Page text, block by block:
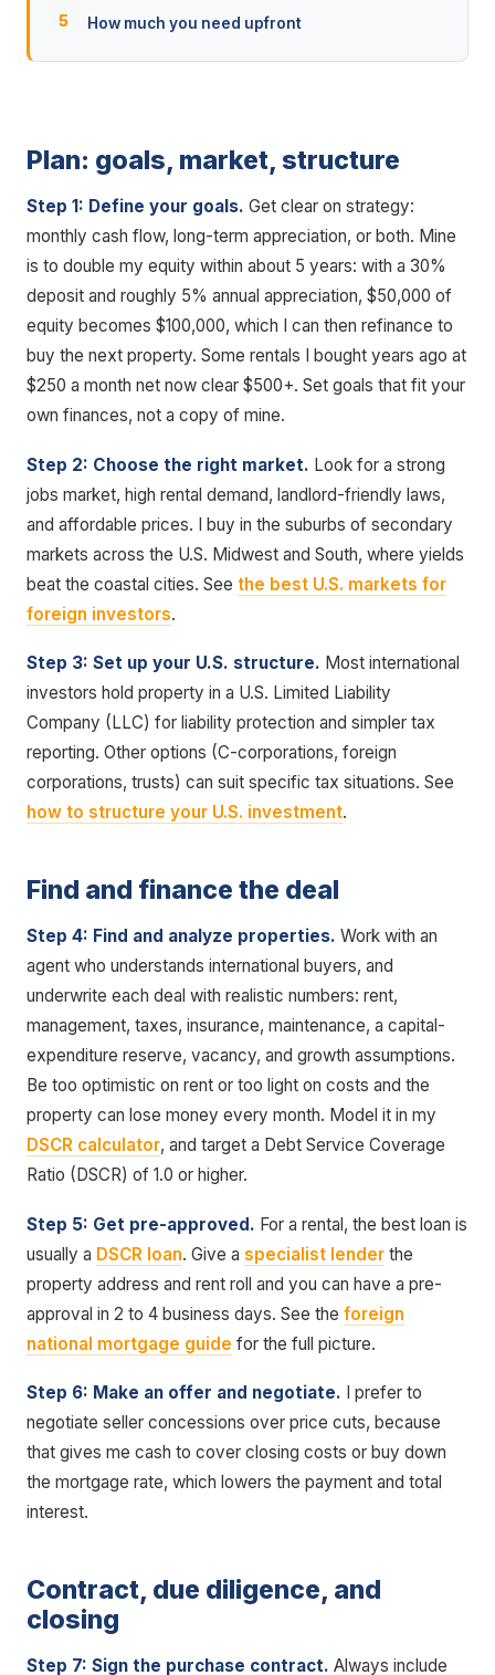
How much you need upfront
Plan: goals, market, structure
Step 1: Define your goals. Get clear on strategy:
monthly cash flow, long-term appreciation, or both. Mine
is to double my equity within about 5 years: with a 30%
deposit and roughly 5% annual appreciation, $50,000 of
equity becomes $100,000, which I can then refinance to
buy the next property. Some rentals I bought years ago at
$250 a month net now clear $500+. Set goals that fit your
own finances, not a copy of mine.
Step 2: Choose the right market. Look for a strong
jobs market, high rental demand, landlord-friendly laws,
and affordable prices. I buy in the suburbs of secondary
markets across the U.S. Midwest and South, where yields
beat the coastal cities. See the best U.S. markets for
foreign investors.
Step 3: Set up your U.S. structure. Most international
investors hold property in a U.S. Limited Liability
Company (LLC) for liability protection and simpler tax
reporting. Other options (C-corporations, foreign
corporations, trusts) can suit specific tax situations. See
how to structure your U.S. investment.
Find and finance the deal
Step 4: Find and analyze properties. Work with an
agent who understands international buyers, and
underwrite each deal with realistic numbers: rent,
management, taxes, insurance, maintenance, a capital-
expenditure reserve, vacancy, and growth assumptions.
Be too optimistic on rent or too light on costs and the
property can lose money every month. Model it in my
DSCR calculator, and target a Debt Service Coverage
Ratio (DSCR) of 1.0 or higher.
Step 5: Get pre-approved. For a rental, the best loan is
usually a DSCR loan. Give a specialist lender the
property address and rent roll and you can have a pre-
approval in 2 to 4 business days. See the foreign
national mortgage guide for the full picture.
Step 6: Make an offer and negotiate. I prefer to
negotiate seller concessions over price cuts, because
that gives me cash to cover closing costs or buy down
the mortgage rate, which lowers the payment and total
interest.
Contract, due diligence, and
closing
Step 7: Sign the purchase contract. Always include